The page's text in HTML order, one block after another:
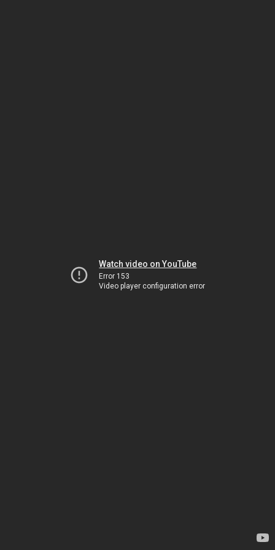
Watch video on YouTube
Error 153
Video player configuration error